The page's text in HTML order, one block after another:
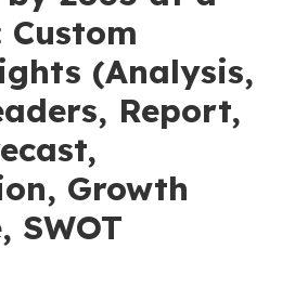
Custom
(Analysis,
Report,
Growth
SWOT